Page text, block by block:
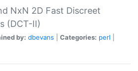
NxN 2D Fast Discreet
(DCT-II)
by: dbevans Categories: perl